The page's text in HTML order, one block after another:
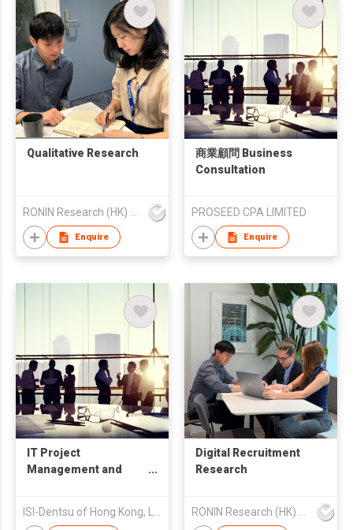
Qualitative Research
Enquire
商業顧問 Business
Consultation
PROSEED CPA LIMITED
Enquire
IT Project
Management and
ISI-Dentsu of Hong Kong, Limited
Digital Recruitment
Research
RONIN Research (HK) Limited